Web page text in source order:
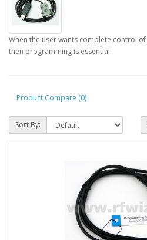
When the user wants complete control
then programming is essential.
Product Compare (0)
Sort By: